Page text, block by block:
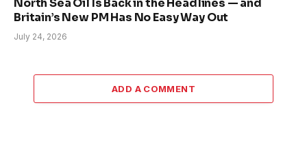
North Sea Oil Is Back in the Headlines — and
Britain’s New PM Has No Easy Way Out
July 24, 2026
ADD A COMMENT